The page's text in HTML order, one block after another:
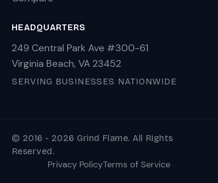
HEADQUARTERS
249 Central Park Ave #300-61
Virginia Beach, VA 23452
SERVING BUSINESSES NATIONWIDE
© 2016 - 2026 Grind Flame. All Rights
Reserved.
Privacy PolicyTerms of Service